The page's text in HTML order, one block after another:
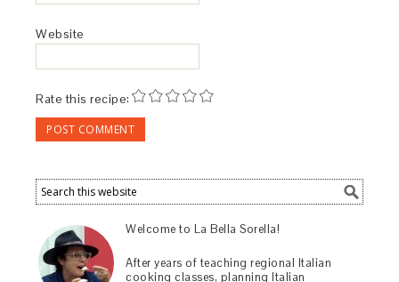
Website
Rate this recipe:
Welcome to La Bella Sorella!
After years of teaching regional Italian
cooking classes, planning Italian